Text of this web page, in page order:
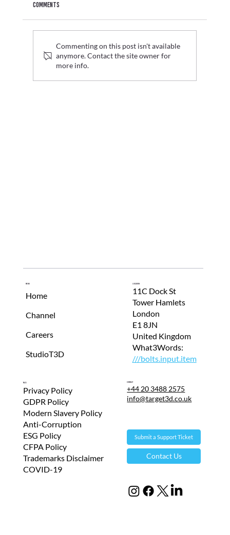
Graduate Fashion Week 2026 Wrap Up: Where Digital
Comments
Commenting on this post isn't available
anymore. Contact the site owner for
more info.
Menu
Home
Channel
Careers
StudioT3D
Location
11C Dock St
Tower Hamlets
London
E1 8JN
United Kingdom
What3Words:
///bolts.input.item
T&Cs
Privacy Policy
GDPR Policy
Modern Slavery Policy
Anti-Corruption
ESG Policy
CFPA Policy
Trademarks Disclaimer
COVID-19
Contact
+44 20 3488 2575
info@target3d.co.uk
Submit a Support Ticket
Contact Us